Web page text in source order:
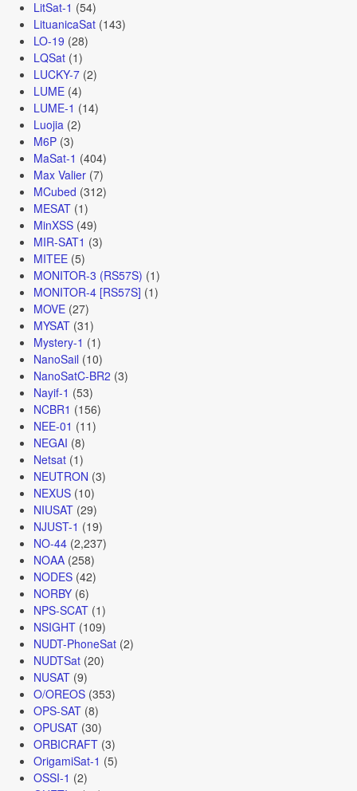
LitSat-1 (54)
LituanicaSat(143)
LO-19 (28)
LQSat(1)
LUCKY-7(2)
LUME(4)
LUME-1 (14)
Luojia (2)
M6P(3)
MaSat-1 (404)
Max Valier(7)
MCubed (312)
MESAT(1)
MinXSS(49)
MIR-SAT1 (3)
MITEE(5)
MONITOR-3 (RS57S) (1)
MONITOR-4 [RS57S] (1)
MOVE(27)
MYSAT(31)
Mystery-1 (1)
NanoSail (10)
NanoSatC-BR2 (3)
Nayif-1 (53)
NCBR1 (156)
NEE-01 (11)
NEGAI (8)
Netsat(1)
NEUTRON (3)
NEXUS(10)
NIUSAT(29)
NJUST-1 (19)
NO-44(2,237)
NOAA(258)
NODES(42)
NORBY(6)
NPS-SCAT(1)
NSIGHT(109)
NUDT-PhoneSat(2)
NUDTSat(20)
NUSAT(9)
O/OREOS(353)
OPS-SAT(8)
OPUSAT(30)
ORBICRAFT(3)
OrigamiSat-1 (5)
OSSI-1 (2)